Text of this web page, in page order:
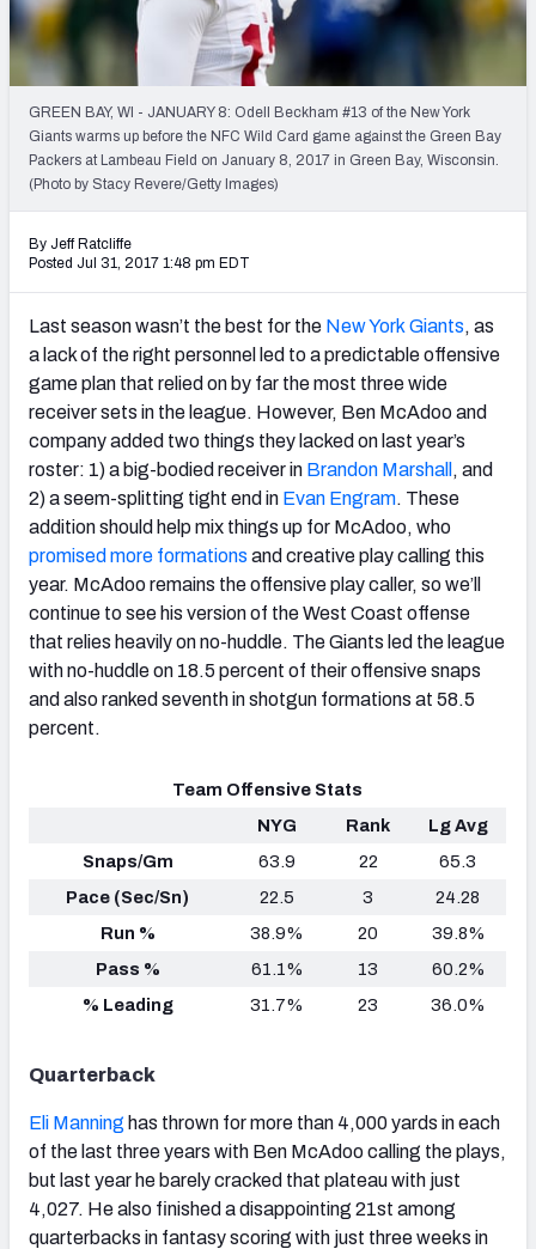
Weekly Finishes
My Team Dashboard
Player Grades
League Sync
Fantasy Draft Kit
Mock Draft Simulator
Live Draft Assistant
My Leagues
Cheat Sheets
GREEN BAY, WI - JANUARY 8: Odell Beckham #13 of the New York
Giants warms up before the NFC Wild Card game against the Green Bay
Packers at Lambeau Field on January 8, 2017 in Green Bay, Wisconsin.
(Photo by Stacy Revere/Getty Images)
By Jeff Ratcliffe
Posted Jul 31, 2017 1:48 pm EDT
Last season wasn’t the best for the New York Giants, as
a lack of the right personnel led to a predictable offensive
game plan that relied on by far the most three wide
receiver sets in the league. However, Ben McAdoo and
company added two things they lacked on last year’s
roster: 1) a big-bodied receiver in Brandon Marshall , and
2) a seem-splitting tight end in Evan Engram. These
addition should help mix things up for McAdoo, who
promised more formations and creative play calling this
year. McAdoo remains the offensive play caller, so we’ll
continue to see his version of the West Coast offense
that relies heavily on no-huddle. The Giants led the league
with no-huddle on 18.5 percent of their offensive snaps
and also ranked seventh in shotgun formations at 58.5
percent.
Team Offensive Stats
NYG
Rank
Lg Avg
Snaps/Gm
63.9 22
65.3
Pace (Sec/Sn)
22.5 3
24.28
Run %
38.9% 20
39.8%
Pass %
61.1% 13
60.2%
% Leading
31.7% 23 36.0%
Quarterback
Eli Manning has thrown for more than 4,000 yards in each
of the last three years with Ben McAdoo calling the plays,
but last year he barely cracked that plateau with just
4,027. He also finished a disappointing 21st among
quarterbacks in fantasy scoring with just three weeks in